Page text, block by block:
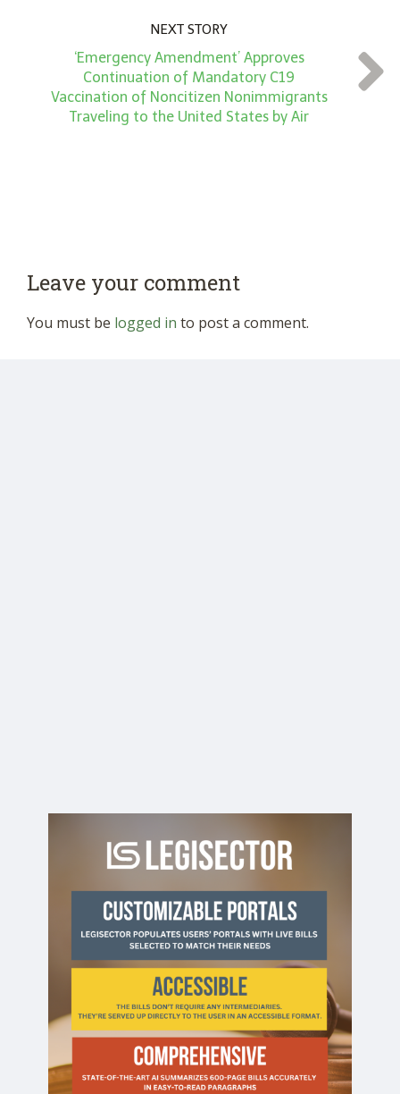
NEXT STORY
‘Emergency Amendment’ Approves
Continuation of Mandatory C19
Vaccination of Noncitizen Nonimmigrants
Traveling to the United States by Air
Leave your comment
You must be logged in to post a comment.